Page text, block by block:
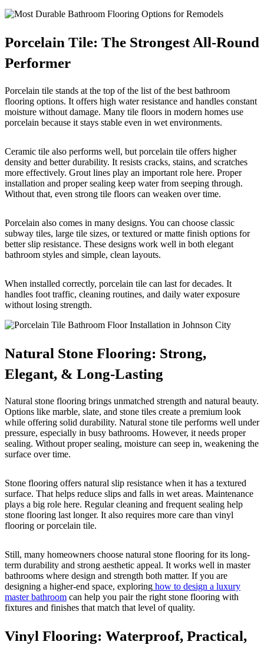
Porcelain Tile: The Strongest All-Round
Performer
Porcelain tile stands at the top of the list of the best bathroom
flooring options. It offers high water resistance and handles constant
moisture without damage. Many tile floors in modern homes use
porcelain because it stays stable even in wet environments.
Ceramic tile also performs well, but porcelain tile offers higher
density and better durability. It resists cracks, stains, and scratches
more effectively. Grout lines play an important role here. Proper
installation and proper sealing keep water from seeping through.
Without that, even strong tile floors can weaken over time.
Porcelain also comes in many designs. You can choose classic
subway tiles, large tile sizes, or textured or matte finish options for
better slip resistance. These designs work well in both elegant
bathroom styles and simple, clean layouts.
When installed correctly, porcelain tile can last for decades. It
handles foot traffic, cleaning routines, and daily water exposure
without losing strength.
Natural Stone Flooring: Strong,
Elegant, & Long-Lasting
Natural stone flooring brings unmatched strength and natural beauty.
Options like marble, slate, and stone tiles create a premium look
while offering solid durability. Natural stone tile performs well under
pressure, especially in busy bathrooms. However, it needs proper
sealing. Without proper sealing, moisture can seep in, weakening the
surface over time.
Stone flooring offers natural slip resistance when it has a textured
surface. That helps reduce slips and falls in wet areas. Maintenance
plays a big role here. Regular cleaning and frequent sealing help
stone flooring last longer. It also requires more care than vinyl
flooring or porcelain tile.
Still, many homeowners choose natural stone flooring for its long-
term durability and strong aesthetic appeal. It works well in master
bathrooms where design and strength both matter. If you are
designing a higher-end space, exploring how to design a luxury
master bathroom can help you pair the right stone flooring with
fixtures and finishes that match that level of quality.
Vinyl Flooring: Waterproof, Practical,